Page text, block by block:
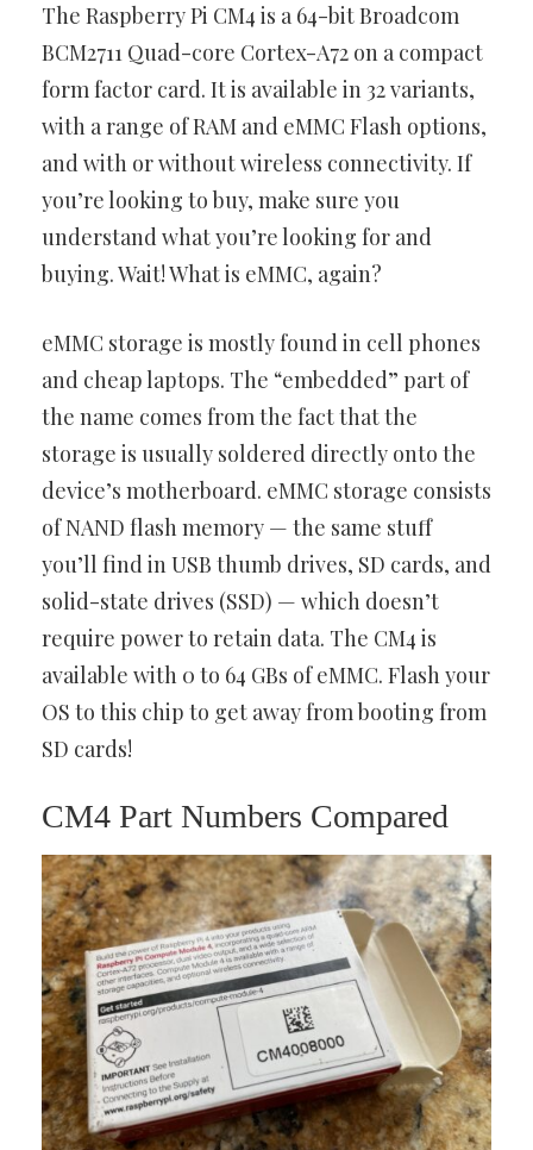
The Raspberry Pi CM4 is a 64-bit Broadcom
BCM2711 Quad-core Cortex-A72 on a compact
form factor card. It is available in 32 variants,
with a range of RAM and eMMC Flash options,
and with or without wireless connectivity. If
you’re looking to buy, make sure you
understand what you’re looking for and
buying. Wait! What is eMMC, again?
eMMC storage is mostly found in cell phones
and cheap laptops. The “embedded” part of
the name comes from the fact that the
storage is usually soldered directly onto the
device’s motherboard. eMMC storage consists
of NAND flash memory — the same stuff
you’ll find in USB thumb drives, SD cards, and
solid-state drives (SSD) — which doesn’t
require power to retain data. The CM4 is
available with 0 to 64 GBs of eMMC. Flash your
OS to this chip to get away from booting from
SD cards!
CM4 Part Numbers Compared